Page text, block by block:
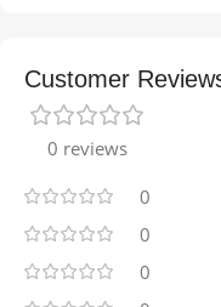
Customer
0 reviews
0
0
0